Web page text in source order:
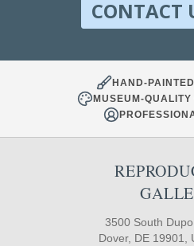
CONTACT
HAND-
MUSEUM-
3500 South
Dover, DE 19901,